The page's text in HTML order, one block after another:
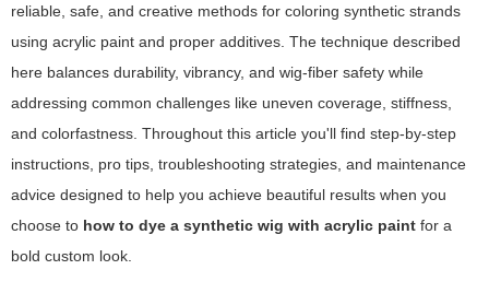
reliable, safe, and creative methods for coloring synthetic strands
using acrylic paint and proper additives. The technique described
here balances durability, vibrancy, and wig-fiber safety while
addressing common challenges like uneven coverage, stiffness,
and colorfastness. Throughout this article you'll find step-by-step
instructions, pro tips, troubleshooting strategies, and maintenance
advice designed to help you achieve beautiful results when you
choose to how to dye a synthetic wig with acrylic paint for a
bold custom look.